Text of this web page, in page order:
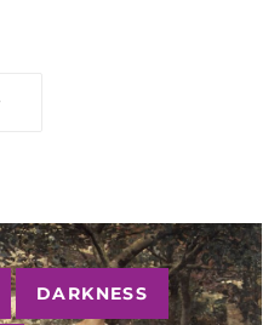
DARKNESS